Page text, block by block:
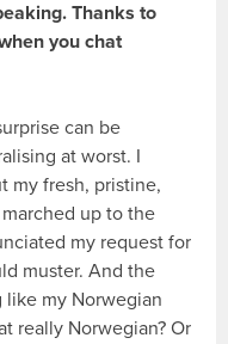
Thanks to
you chat
can be
at worst. I
my fresh, pristine,
up to the
my request for
muster. And the
like my Norwegian
really Norwegian? Or